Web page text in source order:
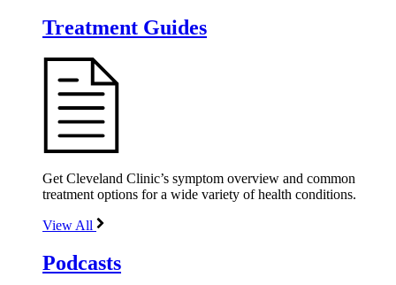
Treatment Guides
Get Cleveland Clinic’s symptom overview and common
treatment options for a wide variety of health conditions.
View All
Podcasts